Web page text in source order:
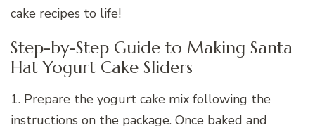
cake recipes to life!
Step-by-Step Guide to Making Santa
Hat Yogurt Cake Sliders
1. Prepare the yogurt cake mix following the
instructions on the package. Once baked and